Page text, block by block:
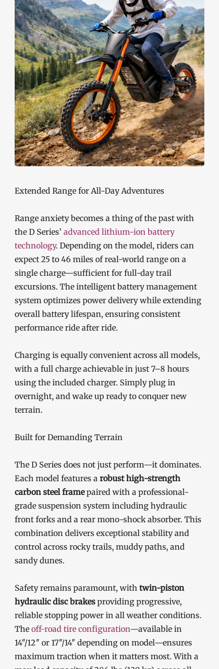
Extended Range for All-Day Adventures
Range anxiety becomes a thing of the past with
the D Series’ advanced lithium-ion battery
technology. Depending on the model, riders can
expect 25 to 46 miles of real-world range on a
single charge—sufficient for full-day trail
excursions. The intelligent battery management
system optimizes power delivery while extending
overall battery lifespan, ensuring consistent
performance ride after ride.
Charging is equally convenient across all models,
with a full charge achievable in just 7–8 hours
using the included charger. Simply plug in
overnight, and wake up ready to conquer new
terrain.
Built for Demanding Terrain
The D Series does not just perform—it dominates.
Each model features a robust high-strength
carbon steel framepaired with a professional-
grade suspension system including hydraulic
front forks and a rear mono-shock absorber. This
combination delivers exceptional stability and
control across rocky trails, muddy paths, and
sandy dunes.
Safety remains paramount, with twin-piston
hydraulic disc brakes providing progressive,
reliable stopping power in all weather conditions.
The off-road tire configuration—available in
14″/12″ or 17″/14″ depending on model—ensures
maximum traction when it matters most. With a